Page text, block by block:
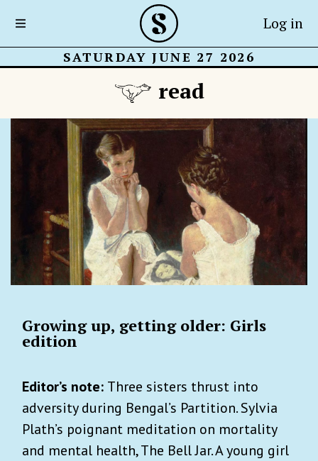
Log in
SATURDAY JUNE 27 2026
read
Growing up, getting older: Girls
edition
Editor’s note: Three sisters thrust into
adversity during Bengal’s Partition. Sylvia
Plath’s poignant meditation on mortality
and mental health, The Bell Jar. A young girl